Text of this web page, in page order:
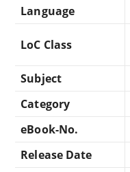
Language
LoC Class
Subject
Category
eBook-No.
Release Date